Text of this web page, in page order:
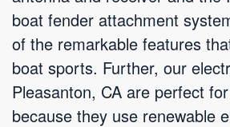
boat fender attachment
of the remarkable features
boat sports. Further, our
Pleasanton, CA are perfect
because they use renewable